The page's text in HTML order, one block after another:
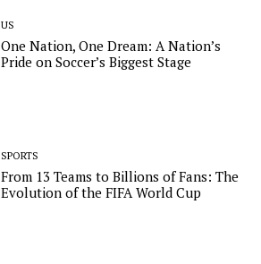
US
One Nation, One Dream: A Nation’s
Pride on Soccer’s Biggest Stage
SPORTS
From 13 Teams to Billions of Fans: The
Evolution of the FIFA World Cup